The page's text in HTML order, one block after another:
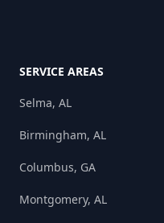
SERVICE AREAS
Selma, AL
Birmingham, AL
Columbus, GA
Montgomery, AL